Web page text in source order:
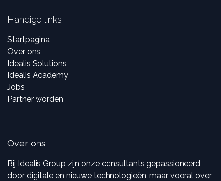
Handige links
Startpagina
Over ons
Idealis Solutions
Idealis Academy
Jobs
Partner worden
Over ons
Bij Idealis Group zijn onze consultants gepassioneerd
door digitale en nieuwe technologieën, maar vooral over